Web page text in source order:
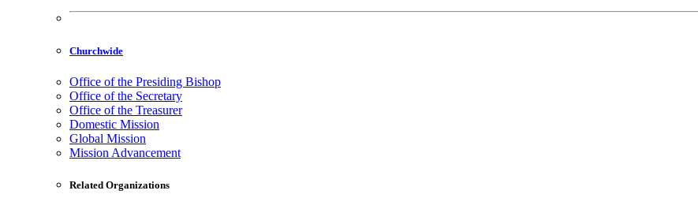
Churchwide
Office of the Presiding Bishop
Office of the Secretary
Office of the Treasurer
Domestic Mission
Global Mission
Mission Advancement
Related Organizations